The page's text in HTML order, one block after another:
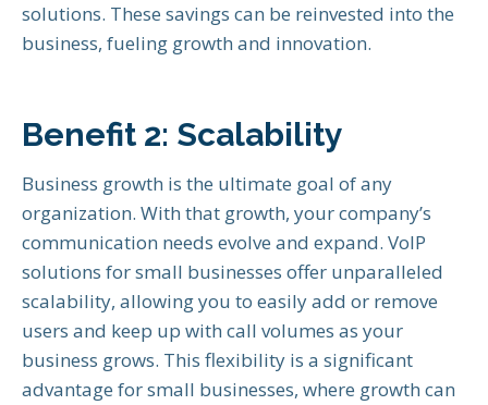
solutions. These savings can be reinvested into the
business, fueling growth and innovation.
Benefit 2: Scalability
Business growth is the ultimate goal of any
organization. With that growth, your company’s
communication needs evolve and expand. VoIP
solutions for small businesses offer unparalleled
scalability, allowing you to easily add or remove
users and keep up with call volumes as your
business grows. This flexibility is a significant
advantage for small businesses, where growth can